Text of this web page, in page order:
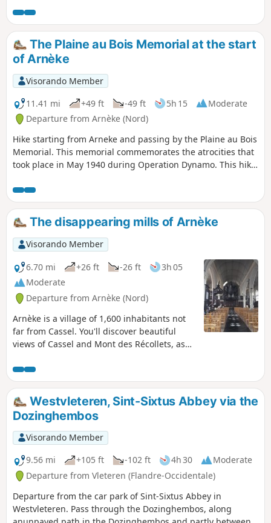
network of waterways that criss-cross
the landscape. You walk alongside the
Canaux de la Haute Colme and the
Canal de Bourbourg before reaching
the outskirts of Dunkirk. After passing
through Saint-Pol-sur-Mer, you discover
the city of Dunkirk. France’s third-largest
port, here you don’t need to have your
sea legs to set off and discover the
history of the Iceland fishermen, walk in
the footsteps of the famous privateer
Jean Bart, or simply stroll around the
Place du Mynck, through the marinas or
The Plaine au Bois Memorial at the start
of Arnèke
Visorando Member
11.41 mi
+49 ft -49 ft 5h 15
Moderate
Departure from Arnèke (Nord)
Hike starting from Arneke and passing by the Plaine au Bois
Memorial. This memorial commemorates the atrocities that
took place in May 1940 during Operation Dynamo. This hike
The disappearing mills of Arnèke
Visorando Member
6.70 mi
+26 ft -26 ft
3h 05
Moderate
Departure from Arnèke (Nord)
Arnèke is a village of 1,600 inhabitants not
far from Cassel. You'll discover beautiful
views of Cassel and Mont des Récollets, as
Westvleteren, Sint-Sixtus Abbey via the
Dozinghembos
Visorando Member
9.56 mi
+105 ft -102 ft 4h 30
Moderate
Departure from Vleteren (Flandre-Occidentale)
Departure from the car park of Sint-Sixtus Abbey in
Westvleteren. Pass through the Dozinghembos, along